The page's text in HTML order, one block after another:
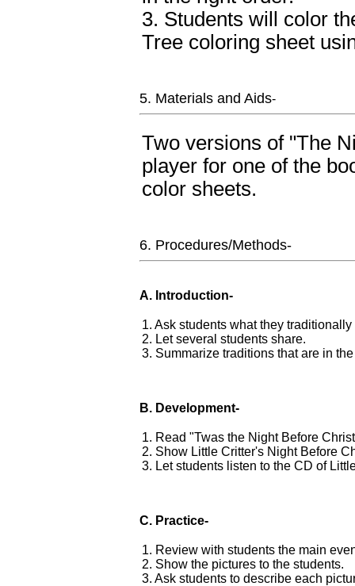
3. Students will color
Tree coloring sheet
5. Materials and Aids-
Two versions of "The
player for one of the
color sheets.
6. Procedures/Methods-
A. Introduction-
1. Ask students what they
2. Let several students share.
3. Summarize traditions that are in
B. Development-
1. Read "Twas the Night Before
2. Show Little Critter's Night Before
3. Let students listen to the CD of
C. Practice-
1. Review with students the main
2. Show the pictures to the students.
3. Ask students to describe each